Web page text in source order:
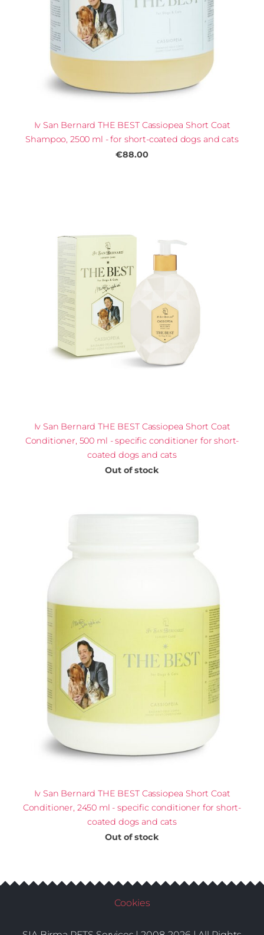
Iv San Bernard THE BEST Cassiopea Short Coat
Shampoo, 2500 ml - for short-coated dogs and cats
€88.00
Iv San Bernard THE BEST Cassiopea Short Coat
Conditioner, 500 ml - specific conditioner for short-
coated dogs and cats
Out of stock
Iv San Bernard THE BEST Cassiopea Short Coat
Conditioner, 2450 ml - specific conditioner for short-
coated dogs and cats
Out of stock
Cookies